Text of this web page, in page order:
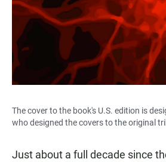
The cover to the book's U.S. edition is
who designed the covers to the original
Just about a full decade since